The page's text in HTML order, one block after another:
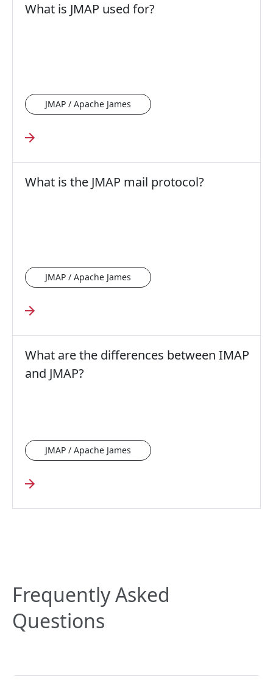
What is JMAP used for?
JMAP / Apache James
What is the JMAP mail protocol?
JMAP / Apache James
What are the differences between IMAP
and JMAP?
JMAP / Apache James
Frequently Asked
Questions